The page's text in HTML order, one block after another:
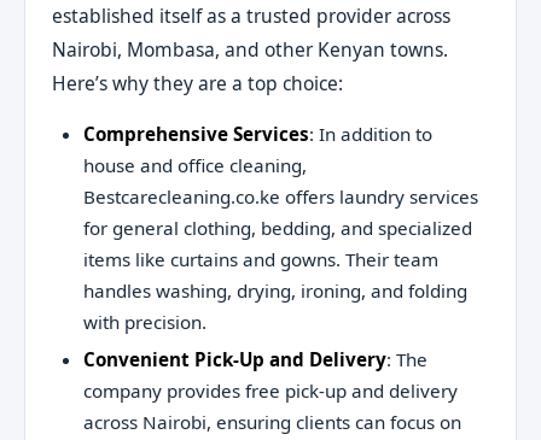
established itself as a trusted provider across
Nairobi, Mombasa, and other Kenyan towns.
Here’s why they are a top choice:
Comprehensive Services: In addition to
house and office cleaning,
Bestcarecleaning.co.ke offers laundry services
for general clothing, bedding, and specialized
items like curtains and gowns. Their team
handles washing, drying, ironing, and folding
with precision.
Convenient Pick-Up and Delivery: The
company provides free pick-up and delivery
across Nairobi, ensuring clients can focus on